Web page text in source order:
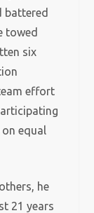
battered
towed
six
effort
on equal
he
21 years